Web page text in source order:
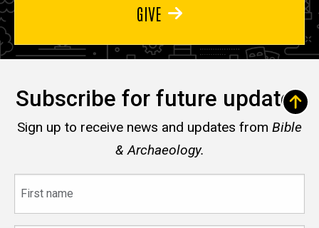
GIVE
Subscribe for future updates
Sign up to receive news and updates from Bible
& Archaeology.
name